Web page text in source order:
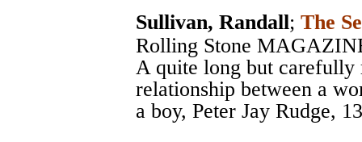
Sullivan, Randall; The
Rolling Stone
A quite long but carefully
relationship between a
a boy, Peter Jay Rudge,